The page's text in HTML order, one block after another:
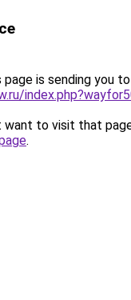
page is sending you to
want to visit that
.